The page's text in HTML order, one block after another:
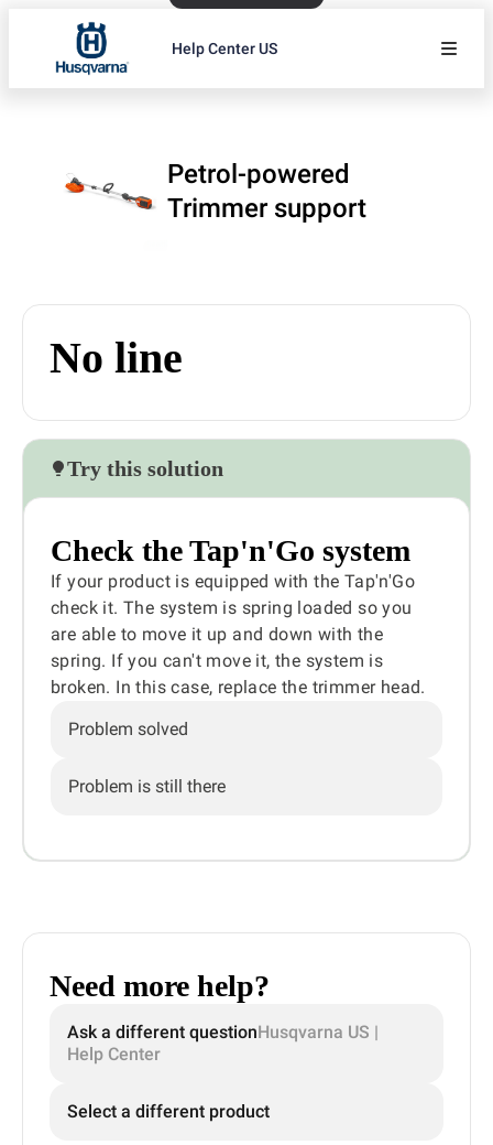
Help Center US
Petrol-powered
Trimmer support
No line
Try this solution
Check the Tap'n'Go system
If your product is equipped with the Tap'n'Go
check it. The system is spring loaded so you
are able to move it up and down with the
spring. If you can't move it, the system is
broken. In this case, replace the trimmer head.
Problem solved
Problem is still there
Need more help?
Ask a different questionHusqvarna US |
Help Center
Select a different product